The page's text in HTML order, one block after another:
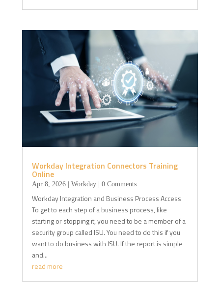
Workday Integration Connectors Training
Online
Apr 8, 2026| Workday| 0 Comments
Workday Integration and Business Process Access
To get to each step of a business process, like
starting or stopping it, you need to be a member of a
security group called ISU. You need to do this if you
want to do business with ISU. If the report is simple
and...
read more